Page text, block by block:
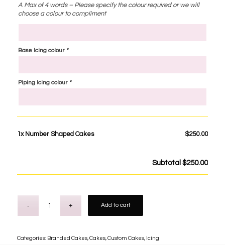
A Max of 4 words – Please specify the colour required or we will
choose a colour to compliment
Base Icing colour *
Piping Icing colour *
1x Number Shaped Cakes $250.00
Subtotal$250.00
Add to cart
Categories: Branded Cakes,Cakes,Custom Cakes, Icing